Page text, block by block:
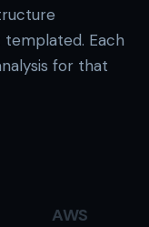
Each
for that
AWS